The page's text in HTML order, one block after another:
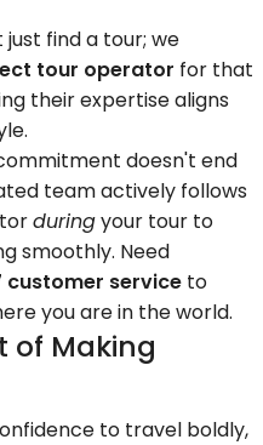
just find a tour; we
tour operator for that
their expertise aligns
doesn't end
team actively follows
duringyour tour to
smoothly. Need
customer service to
you are in the world.
of Making
to travel boldly,